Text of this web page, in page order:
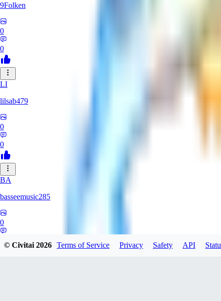
9Folken
0
0
LI
lilsab479
0
0
BA
basseemusic285
0
© Civitai2026 Terms of Service Privacy Safety API